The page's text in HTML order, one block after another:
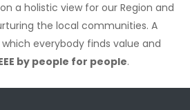
a holistic view for our Region and
the local communities. A
which everybody finds value and
by people for people.